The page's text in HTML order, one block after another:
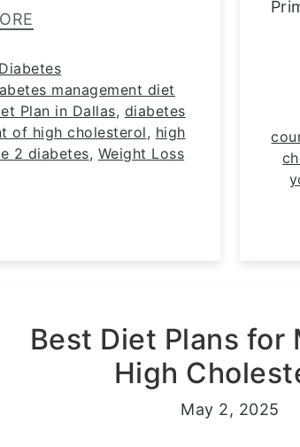
Diabetes
management diet
Plan in Dallas, diabetes
of high cholesterol, high
2 diabetes, Weight Loss
Best Diet Plans for
High
May 2, 2025